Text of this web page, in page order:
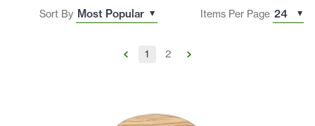
Sort By Items Per Page
1 2